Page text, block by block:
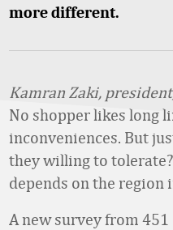
more different.
Kamran Zaki,
No shopper likes long
inconveniences. But
they willing to
depends on the region
A new survey from 451